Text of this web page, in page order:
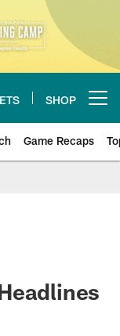
SHOP
Game Recaps